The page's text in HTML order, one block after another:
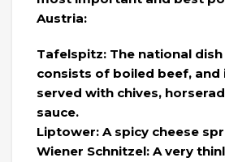
Austria:
Tafelspitz: The national
consists of boiled beef, and
served with chives,
sauce.
Liptower: A spicy cheese
Wiener Schnitzel: A very